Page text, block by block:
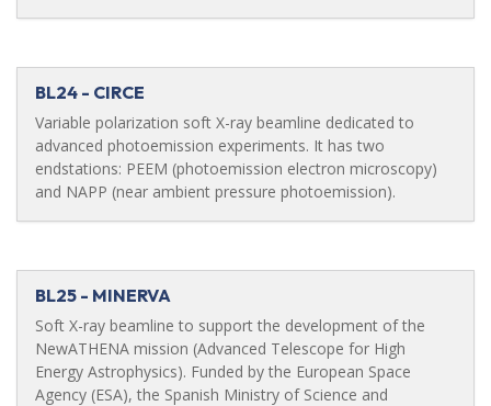
BL24 - CIRCE
Variable polarization soft X-ray beamline dedicated to
advanced photoemission experiments. It has two
endstations: PEEM (photoemission electron microscopy)
and NAPP (near ambient pressure photoemission).
BL25 - MINERVA
Soft X-ray beamline to support the development of the
NewATHENA mission (Advanced Telescope for High
Energy Astrophysics). Funded by the European Space
Agency (ESA), the Spanish Ministry of Science and